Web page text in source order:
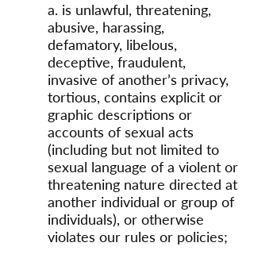
a. is unlawful, threatening,
abusive, harassing,
defamatory, libelous,
deceptive, fraudulent,
invasive of another’s privacy,
tortious, contains explicit or
graphic descriptions or
accounts of sexual acts
(including but not limited to
sexual language of a violent or
threatening nature directed at
another individual or group of
individuals), or otherwise
violates our rules or policies;